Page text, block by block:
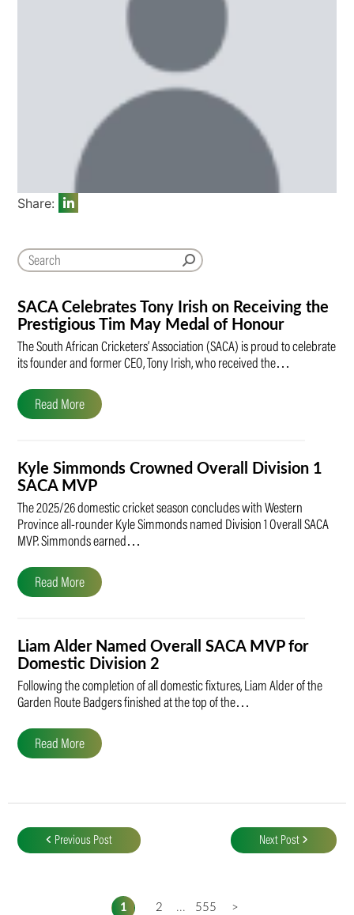
SACA Celebrates Tony Irish on Receiving the
Prestigious Tim May Medal of Honour
The South African Cricketers’ Association (SACA) is proud to celebrate
its founder and former CEO, Tony Irish, who received the…
Read More
Kyle Simmonds Crowned Overall Division 1
SACA MVP
The 2025/26 domestic cricket season concludes with Western
Province all-rounder Kyle Simmonds named Division 1 Overall SACA
MVP. Simmonds earned…
Read More
Liam Alder Named Overall SACA MVP for
Domestic Division 2
Following the completion of all domestic fixtures, Liam Alder of the
Garden Route Badgers finished at the top of the…
Read More
Share:
navigation
Previous Post Next Post
1 2 ... 555 >